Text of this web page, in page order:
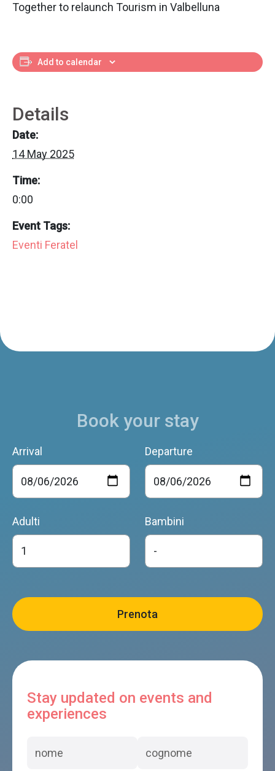
Together to relaunch Tourism in Valbelluna
Add to calendar
Details
Date:
14 May 2025
Time:
0:00
Event Tags:
Eventi Feratel
Book your stay
Arrival Departure
Adulti Bambini
Stay updated on events and
experiences